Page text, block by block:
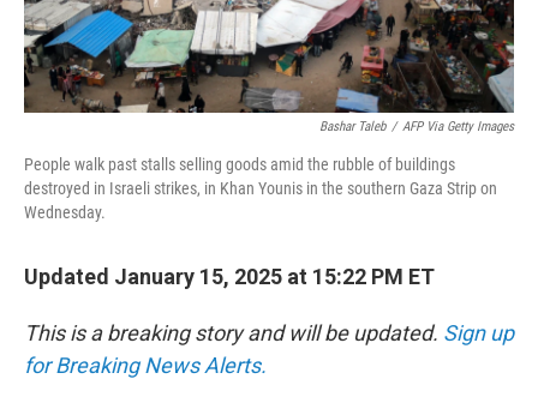
Bashar Taleb / AFP Via Getty Images
People walk past stalls selling goods amid the rubble of buildings
destroyed in Israeli strikes, in Khan Younis in the southern Gaza Strip on
Wednesday.
Updated January 15, 2025 at 15:22 PM ET
This is a breaking story and will be updated. Sign up
for Breaking News Alerts.